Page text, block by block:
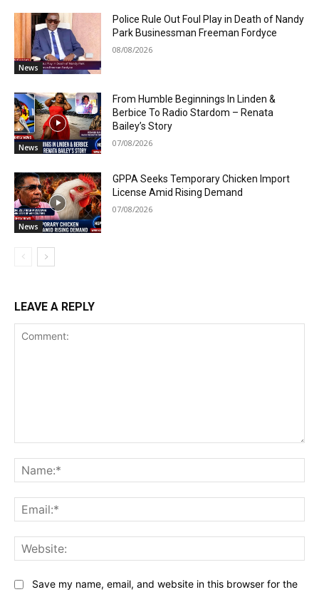
News
Police Rule Out Foul Play in Death of Nandy
Park Businessman Freeman Fordyce
08/08/2026
News
From Humble Beginnings In Linden &
Berbice To Radio Stardom – Renata
Bailey’s Story
07/08/2026
News
GPPA Seeks Temporary Chicken Import
License Amid Rising Demand
07/08/2026
LEAVE A REPLY
Save my name, email, and website in this browser for the